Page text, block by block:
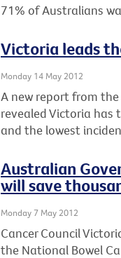
71% of Australians
Victoria leads
Monday 14 May 2012
A new report from
revealed Victoria has
and the lowest
Australian
will save
Monday 7 May 2012
Cancer Council
the National Bowel